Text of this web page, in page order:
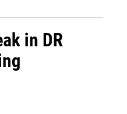
in DR